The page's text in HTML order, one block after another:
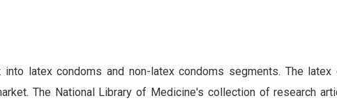
latex condoms and non-latex condoms segments. The latex
The National Library of Medicine's collection of research